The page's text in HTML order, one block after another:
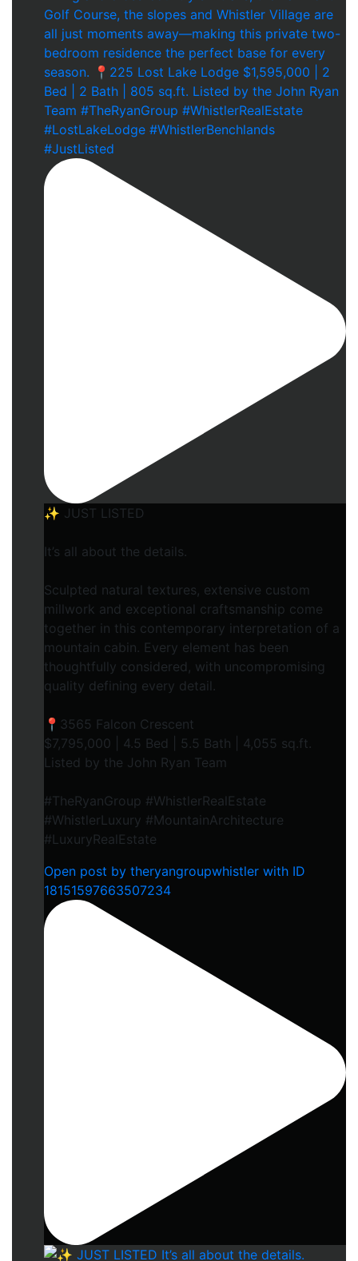
✨ JUST LISTED
It’s all about the details.
Sculpted natural textures, extensive custom
millwork and exceptional craftsmanship come
together in this contemporary interpretation of a
mountain cabin. Every element has been
thoughtfully considered, with uncompromising
quality defining every detail.
📍3565 Falcon Crescent
$7,795,000 | 4.5 Bed | 5.5 Bath | 4,055 sq.ft.
Listed by the John Ryan Team
#TheRyanGroup #WhistlerRealEstate
#WhistlerLuxury #MountainArchitecture
#LuxuryRealEstate
Open post by theryangroupwhistler with ID
18151597663507234